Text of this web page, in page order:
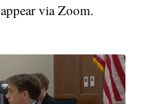
via Zoom.